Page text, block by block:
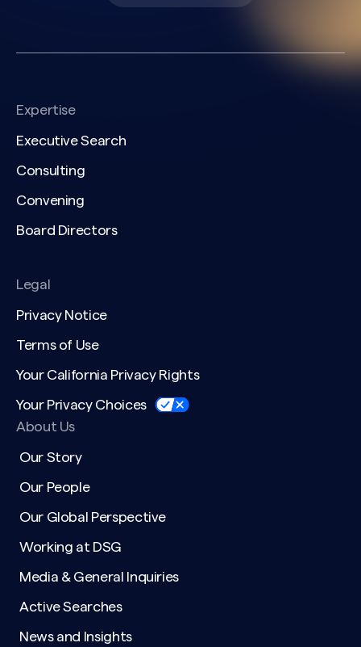
Expertise
Executive Search
Consulting
Convening
Board Directors
Legal
Privacy Notice
Terms of Use
Your California Privacy Rights
Your Privacy Choices
About Us
Our Story
Our People
Our Global Perspective
Working at DSG
Media & General Inquiries
Active Searches
News and Insights